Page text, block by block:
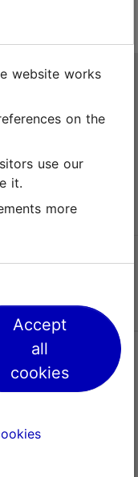
it.
Accept
all
cookies